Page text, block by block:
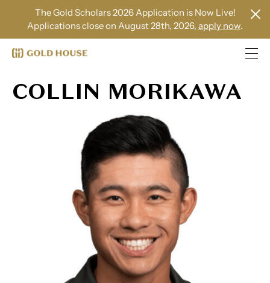
The Gold Scholars 2026 Application is Now Live!
Applications close on August 28th, 2026, apply now.
COLLIN MORIKAWA